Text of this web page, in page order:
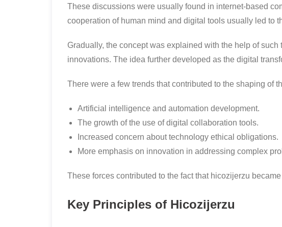
These discussions were usually found in internet-based
cooperation of human mind and digital tools usually led to
Gradually, the concept was explained with the help of
innovations. The idea further developed as the digital
There were a few trends that contributed to the shaping of
Artificial intelligence and automation development.
The growth of the use of digital collaboration tools.
Increased concern about technology ethical obligations.
More emphasis on innovation in addressing complex
These forces contributed to the fact that hicozijerzu
Key Principles of Hicozijerzu